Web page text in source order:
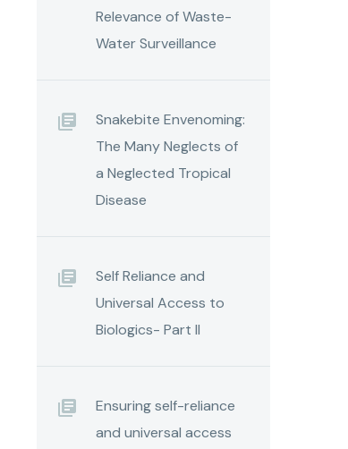
Relevance of Waste-
Water Surveillance
Snakebite Envenoming:
The Many Neglects of
a Neglected Tropical
Disease
Self Reliance and
Universal Access to
Biologics- Part II
Ensuring self-reliance
and universal access